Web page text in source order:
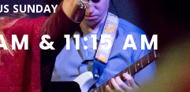
& 11:15 AM
S SUNDAY